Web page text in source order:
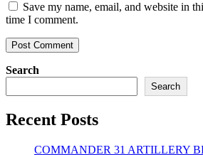
Save my name, email, and website in
time I comment.
Search
Search
Recent Posts
COMMANDER 31 ARTILLERY